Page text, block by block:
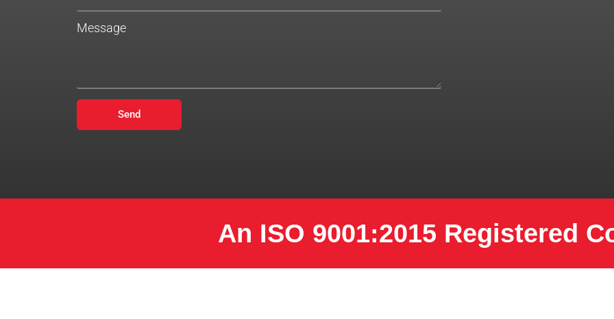
Message
Send
An ISO 9001:2015 Registered